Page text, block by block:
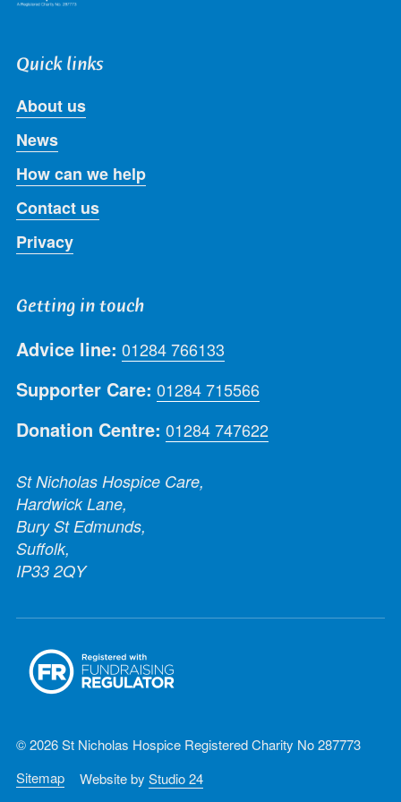
Quick links
About us
News
How can we help
Contact us
Privacy
Getting in touch
Advice line: 01284 766133
Supporter Care: 01284 715566
Donation Centre: 01284 747622
St Nicholas Hospice Care,
Hardwick Lane,
Bury St Edmunds,
Suffolk,
IP33 2QY
© 2026 St Nicholas Hospice Registered Charity No 287773
Sitemap
Website by Studio 24